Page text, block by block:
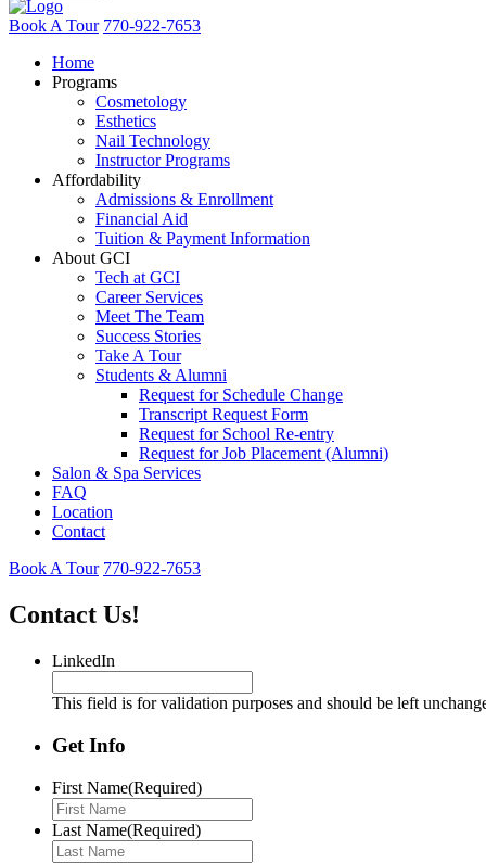
Book A Tour 770-922-7653
Home
Programs
Cosmetology
Esthetics
Nail Technology
Instructor Programs
Affordability
Admissions & Enrollment
Financial Aid
Tuition & Payment Information
About GCI
Tech at GCI
Career Services
Meet The Team
Success Stories
Take A Tour
Students & Alumni
Request for Schedule Change
Transcript Request Form
Request for School Re-entry
Request for Job Placement (Alumni)
Salon & Spa Services
FAQ
Location
Contact
Book A Tour 770-922-7653
Contact Us!
LinkedIn
This field is for validation purposes and should be left
Get Info
First Name(Required)
Last Name(Required)